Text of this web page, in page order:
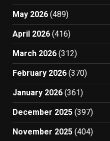
May 2026 (489)
April 2026 (416)
March 2026 (312)
February 2026 (370)
January 2026 (361)
December 2025 (397)
November 2025 (404)